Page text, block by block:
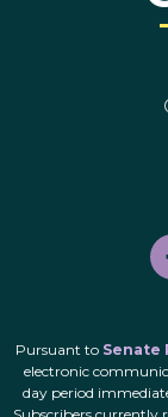
Pursuant to Senate
electronic
day period